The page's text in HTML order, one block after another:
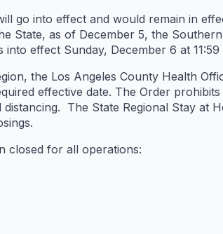
go into effect and would remain in
State, as of December 5, the
effect Sunday, December 6 at
the Los Angeles County Health
effective date. The Order
The State Regional Stay at
closed for all operations: